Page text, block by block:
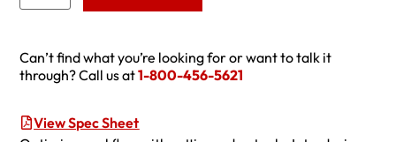
Can’t find what you’re looking for or want to talk it
through? Call us at1-800-456-5621
View Spec Sheet